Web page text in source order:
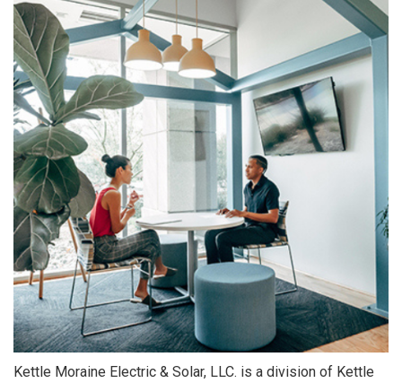
Kettle Moraine Electric & Solar, LLC. is a division of Kettle